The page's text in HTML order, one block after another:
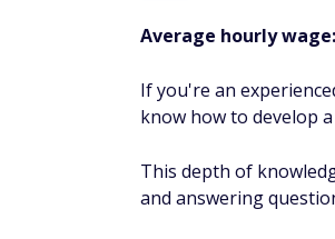
Average hourly
If you're an
know how to develop
This depth of
and answering